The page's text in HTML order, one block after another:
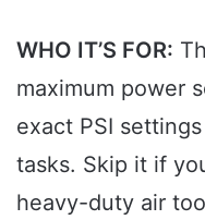
WHO IT’S FOR:
maximum power
exact PSI
tasks. Skip it if
heavy-duty air